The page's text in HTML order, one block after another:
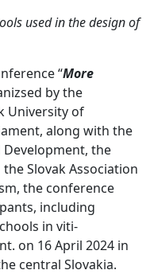
used in the design of
“More
by the
University of
along with the
the
Slovak Association
the conference
including
in viti-
on 16 April 2024 in
central Slovakia.